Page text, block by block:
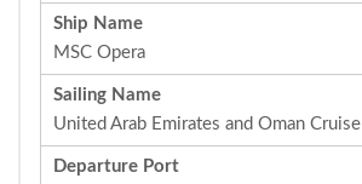
Ship Name
MSC Opera
Sailing Name
United Arab Emirates and Oman Cruise
Departure Port